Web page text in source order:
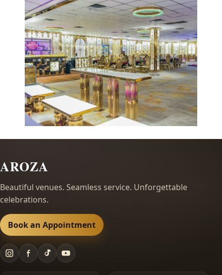
AROZA
Beautiful venues. Seamless service. Unforgettable
celebrations.
Book an Appointment